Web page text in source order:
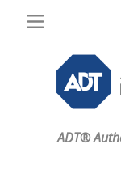
ADT®
Pricing
Home Security